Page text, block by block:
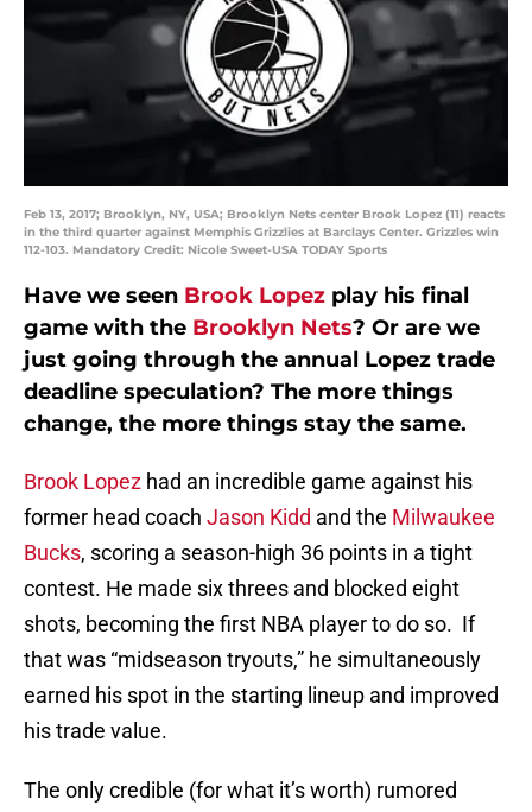
Feb 13, 2017; Brooklyn, NY, USA; Brooklyn Nets center Brook Lopez (11) reacts
in the third quarter against Memphis Grizzlies at Barclays Center. Grizzles win
112-103. Mandatory Credit: Nicole Sweet-USA TODAY Sports
Have we seen Brook Lopez play his final
game with the Brooklyn Nets? Or are we
just going through the annual Lopez trade
deadline speculation? The more things
change, the more things stay the same.
Brook Lopez had an incredible game against his
former head coach Jason Kidd and the Milwaukee
Bucks, scoring a season-high 36 points in a tight
contest. He made six threes and blocked eight
shots, becoming the first NBA player to do so. If
that was “midseason tryouts,” he simultaneously
earned his spot in the starting lineup and improved
his trade value.
The only credible (for what it’s worth) rumored